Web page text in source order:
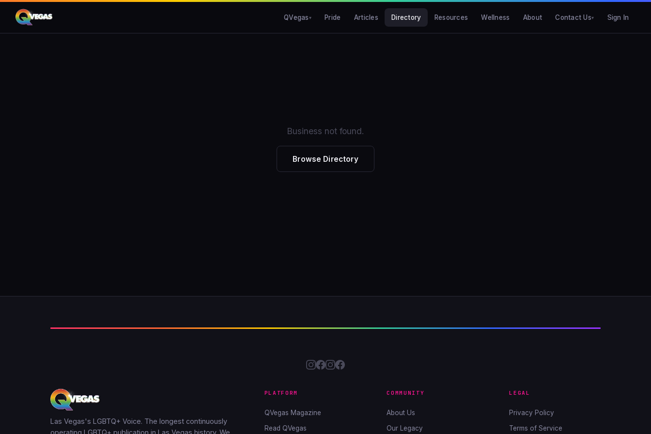
QVegas Pride Articles Directory Resources Wellness About Contact Us Sign In
Business not found.
Browse Directory
Las Vegas's LGBTQ+ Voice. The longest continuously
PLATFORM
QVegas Magazine
Read QVegas
COMMUNITY
About Us
Our Legacy
LEGAL
Privacy Policy
Terms of Service